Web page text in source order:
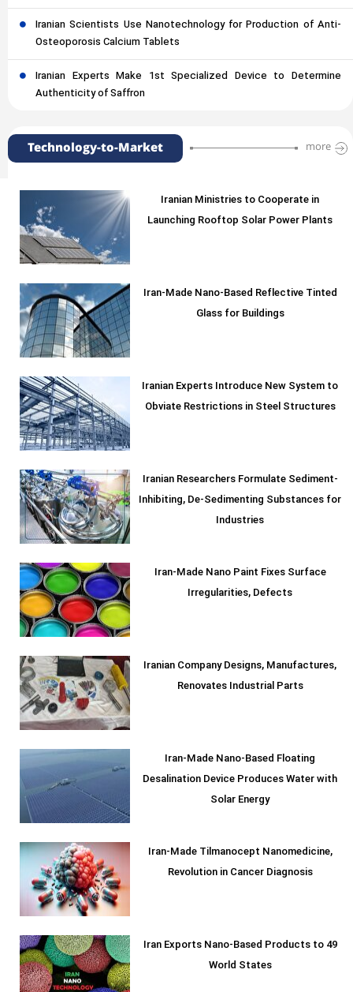
Iranian Scientists Use Nanotechnology for Production of Anti-
Osteoporosis Calcium Tablets
Iranian Experts Make 1st Specialized Device to Determine
Authenticity of Saffron
Technology-to-Market more
Iranian Ministries to Cooperate in
Launching Rooftop Solar Power Plants
Iran-Made Nano-Based Reflective Tinted
Glass for Buildings
Iranian Experts Introduce New System to
Obviate Restrictions in Steel Structures
Iranian Researchers Formulate Sediment-
Inhibiting, De-Sedimenting Substances for
Industries
Iran-Made Nano Paint Fixes Surface
Irregularities, Defects
Iranian Company Designs, Manufactures,
Renovates Industrial Parts
Iran-Made Nano-Based Floating
Desalination Device Produces Water with
Solar Energy
Iran-Made Tilmanocept Nanomedicine,
Revolution in Cancer Diagnosis
Iran Exports Nano-Based Products to 49
World States